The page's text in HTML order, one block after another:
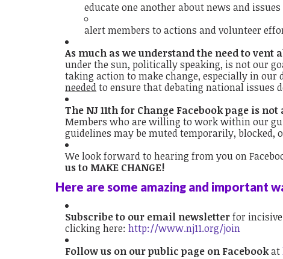
educate one another about news and
alert members to actions and volunteer
As much as we understand the need to
under the sun, politically speaking, is not our
taking action to make change, especially in
neededto ensure that debating national issues
The NJ 11th for Change Facebook page is
Members who are willing to work within our
guidelines may be muted temporarily, blocked,
We look forward to hearing from you on
us to MAKE CHANGE!
Here are some amazing and important
Subscribe to our email newsletterfor
clicking here:http://www.nj11.org/join
Follow us on our public page on Facebookat